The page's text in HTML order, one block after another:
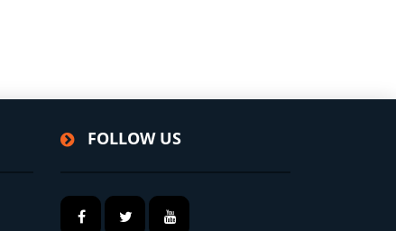
FOLLOW US